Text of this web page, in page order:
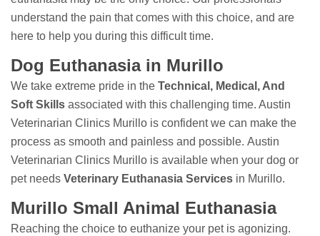
understand the pain that comes with this choice, and are
here to help you during this difficult time.
Dog Euthanasia in Murillo
We take extreme pride in the Technical, Medical, And
Soft Skills associated with this challenging time. Austin
Veterinarian Clinics Murillo is confident we can make the
process as smooth and painless and possible. Austin
Veterinarian Clinics Murillo is available when your dog or
pet needs Veterinary Euthanasia Services in Murillo.
Murillo Small Animal Euthanasia
Reaching the choice to euthanize your pet is agonizing.